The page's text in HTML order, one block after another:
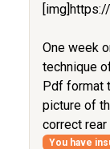
One week
technique
Pdf format
picture of
correct rear
You have